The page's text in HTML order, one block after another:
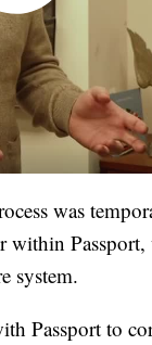
was
within
system.
Passport to